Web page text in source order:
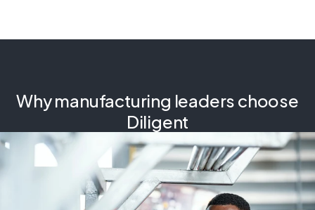
Why manufacturing leaders choose
Diligent